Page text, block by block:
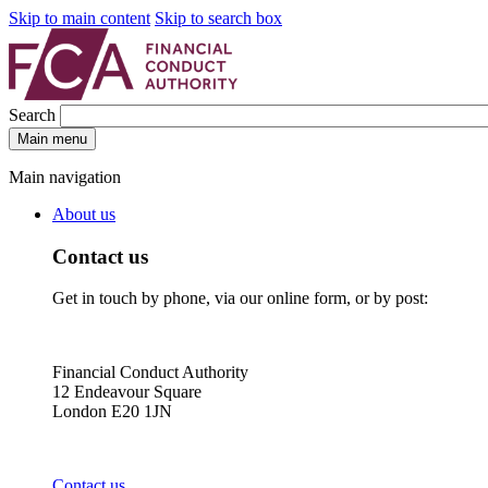
Skip to main content Skip to search box
Search
Main menu
Main navigation
About us
Contact us
Get in touch by phone, via our online form, or by post:
Financial Conduct Authority
12 Endeavour Square
London E20 1JN